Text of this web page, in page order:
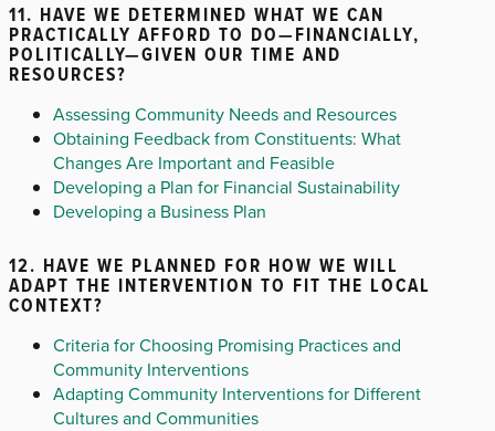
11. HAVE WE DETERMINED WHAT WE CAN
PRACTICALLY AFFORD TO DO—FINANCIALLY,
POLITICALLY—GIVEN OUR TIME AND
RESOURCES?
Assessing Community Needs and Resources
Obtaining Feedback from Constituents: What
Changes Are Important and Feasible
Developing a Plan for Financial Sustainability
Developing a Business Plan
12. HAVE WE PLANNED FOR HOW WE WILL
ADAPT THE INTERVENTION TO FIT THE LOCAL
CONTEXT?
Criteria for Choosing Promising Practices and
Community Interventions
Adapting Community Interventions for Different
Cultures and Communities